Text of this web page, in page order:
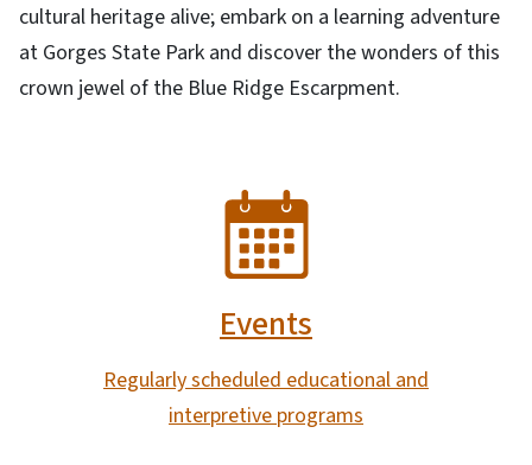
cultural heritage alive; embark on a learning adventure
at Gorges State Park and discover the wonders of this
crown jewel of the Blue Ridge Escarpment.
Events
Regularly scheduled educational and
interpretive programs